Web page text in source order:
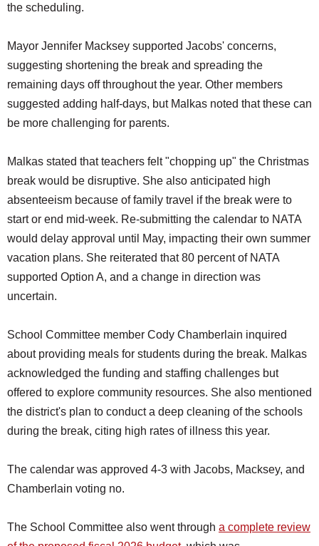
the scheduling.
Mayor Jennifer Macksey supported Jacobs' concerns,
suggesting shortening the break and spreading the
remaining days off throughout the year. Other members
suggested adding half-days, but Malkas noted that these can
be more challenging for parents.
Malkas stated that teachers felt "chopping up" the Christmas
break would be disruptive. She also anticipated high
absenteeism because of family travel if the break were to
start or end mid-week. Re-submitting the calendar to NATA
would delay approval until May, impacting their own summer
vacation plans. She reiterated that 80 percent of NATA
supported Option A, and a change in direction was
uncertain.
School Committee member Cody Chamberlain inquired
about providing meals for students during the break. Malkas
acknowledged the funding and staffing challenges but
offered to explore community resources. She also mentioned
the district's plan to conduct a deep cleaning of the schools
during the break, citing high rates of illness this year.
The calendar was approved 4-3 with Jacobs, Macksey, and
Chamberlain voting no.
The School Committee also went through a complete review